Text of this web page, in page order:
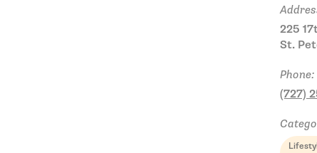
225
St.
Phone:
(727)